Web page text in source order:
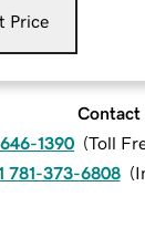
Price
Contact
1390 (Toll
781-373-6808 (